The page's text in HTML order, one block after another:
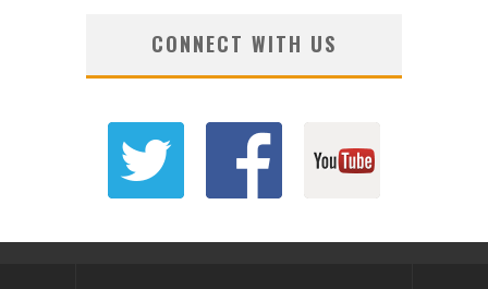
CONNECT WITH US